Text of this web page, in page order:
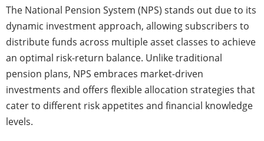
The National Pension System (NPS) stands out due to its
dynamic investment approach, allowing subscribers to
distribute funds across multiple asset classes to achieve
an optimal risk-return balance. Unlike traditional
pension plans, NPS embraces market-driven
investments and offers flexible allocation strategies that
cater to different risk appetites and financial knowledge
levels.